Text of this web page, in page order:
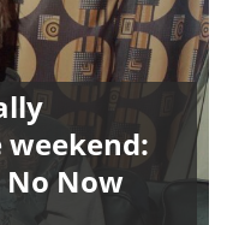
No Now